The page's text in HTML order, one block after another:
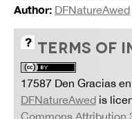
Author: DFNatureAwed
TERMS OF
17587 Den Gracias
DFNatureAwed is
Commons Attribution